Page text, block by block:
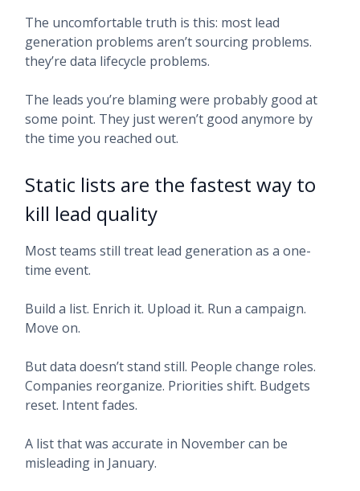
The uncomfortable truth is this: most lead
generation problems aren’t sourcing problems.
they’re data lifecycle problems.
The leads you’re blaming were probably good at
some point. They just weren’t good anymore by
the time you reached out.
Static lists are the fastest way to
kill lead quality
Most teams still treat lead generation as a one-
time event.
Build a list. Enrich it. Upload it. Run a campaign.
Move on.
But data doesn’t stand still. People change roles.
Companies reorganize. Priorities shift. Budgets
reset. Intent fades.
A list that was accurate in November can be
misleading in January.